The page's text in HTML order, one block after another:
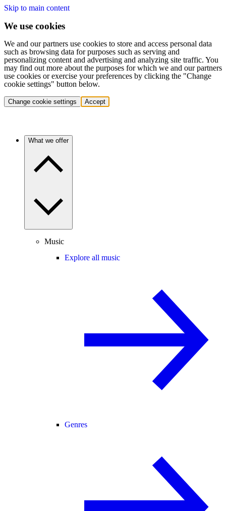
Skip to main content
We use cookies
We and our partners use cookies to store and access personal data
such as browsing data for purposes such as serving and
personalizing content and advertising and analyzing site traffic. You
may find out more about the purposes for which we and our partners
use cookies or exercise your preferences by clicking the "Change
cookie settings" button below.
Change cookie settings Accept
What we offer
Music
Explore all music
Genres